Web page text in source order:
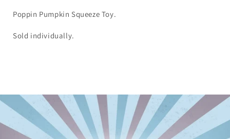
Toy
Toy
Poppin Pumpkin Squeeze Toy.
Sold individually.